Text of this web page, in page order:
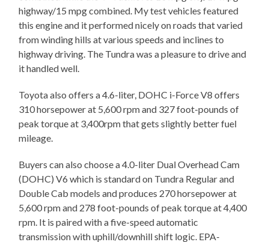
highway/15 mpg combined. My test vehicles featured
this engine and it performed nicely on roads that varied
from winding hills at various speeds and inclines to
highway driving. The Tundra was a pleasure to drive and
it handled well.
Toyota also offers a 4.6-liter, DOHC i-Force V8 offers
310 horsepower at 5,600 rpm and 327 foot-pounds of
peak torque at 3,400rpm that gets slightly better fuel
mileage.
Buyers can also choose a 4.0-liter Dual Overhead Cam
(DOHC) V6 which is standard on Tundra Regular and
Double Cab models and produces 270 horsepower at
5,600 rpm and 278 foot-pounds of peak torque at 4,400
rpm. It is paired with a five-speed automatic
transmission with uphill/downhill shift logic. EPA-